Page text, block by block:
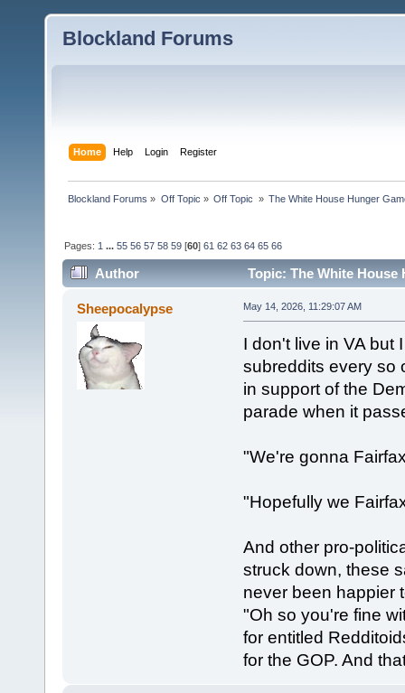
Blockland Forums
Home Help Login Register
Blockland Forums » Off Topic » Off Topic » The White House Hunger
Pages: 1 ...55 56 57 58 59 [60]61 62 63 64 65 66
Author
Topic: The White House
combined (Read 189844 times)
Sheepocalypse May 14, 2026, 11:29:07 AM
I don't live in VA but
subreddits every so
in support of the
parade when it
"We're gonna
"Hopefully we
And other pro-
struck down, these
never been happier
"Oh so you're fine
for entitled
for the GOP. And